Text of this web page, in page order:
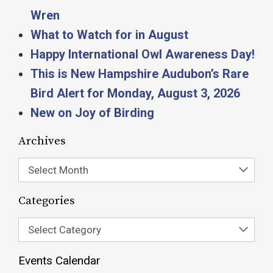
Wren
What to Watch for in August
Happy International Owl Awareness Day!
This is New Hampshire Audubon’s Rare
Bird Alert for Monday, August 3, 2026
New on Joy of Birding
Archives
Select Month
Categories
Select Category
Events Calendar